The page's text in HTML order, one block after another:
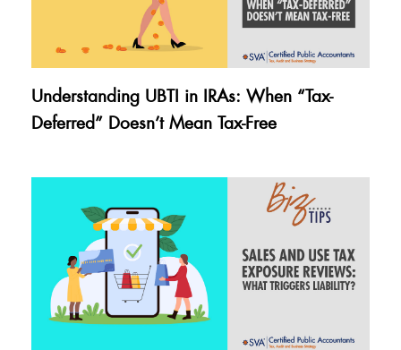
Understanding UBTI in IRAs: When “Tax-
Deferred” Doesn’t Mean Tax-Free